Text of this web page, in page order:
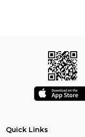
Quick Links